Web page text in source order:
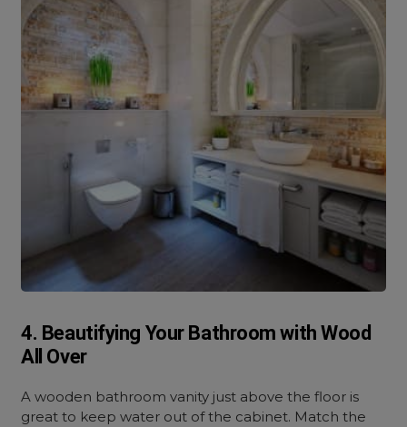
4. Beautifying Your Bathroom with Wood
All Over
A wooden bathroom vanity just above the floor is
great to keep water out of the cabinet. Match the